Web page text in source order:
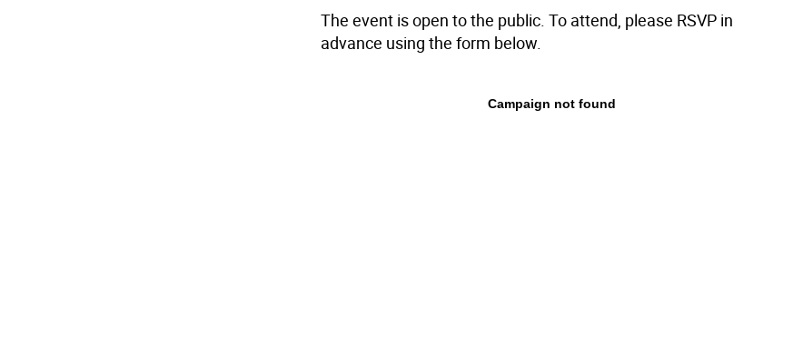
The event is open to the public. To attend, please RSVP in
advance using the form below.